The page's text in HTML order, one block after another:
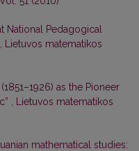
National Pedagogical
Lietuvos matematikos
as the Pioneer
Lietuvos matematikos
mathematical studies: